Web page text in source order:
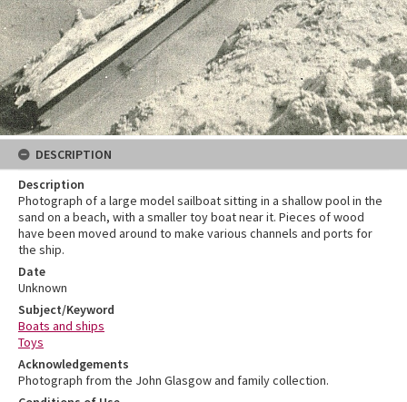
DESCRIPTION
Description
Photograph of a large model sailboat sitting in a shallow pool in the
sand on a beach, with a smaller toy boat near it. Pieces of wood
have been moved around to make various channels and ports for
the ship.
Date
Unknown
Subject/Keyword
Boats and ships
Toys
Acknowledgements
Photograph from the John Glasgow and family collection.